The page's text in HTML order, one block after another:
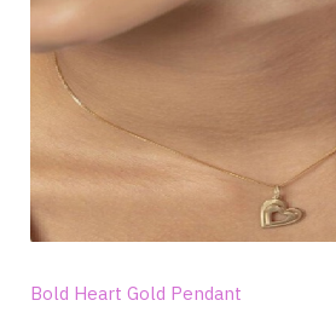
Bold Heart Gold Pendant